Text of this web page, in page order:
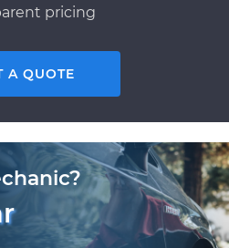
pricing
A QUOTE